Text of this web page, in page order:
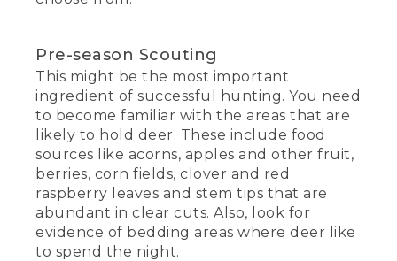
Pre-season Scouting
This might be the most important
ingredient of successful hunting. You need
to become familiar with the areas that are
likely to hold deer. These include food
sources like acorns, apples and other fruit,
berries, corn fields, clover and red
raspberry leaves and stem tips that are
abundant in clear cuts. Also, look for
evidence of bedding areas where deer like
to spend the night.